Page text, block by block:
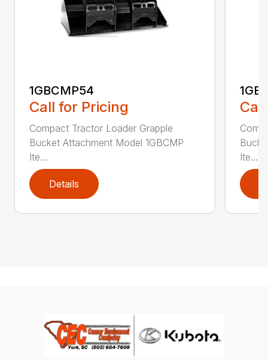
1GBCMP54
Call for Pricing
Compact Tractor Loader Grapple
Bucket Attachment Model 1GBCMP
Ite...
Details
Ite...